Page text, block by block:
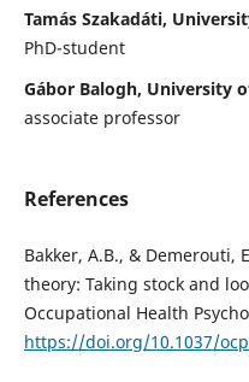
Tamás Szakadáti,
PhD-student
Gábor Balogh, University
associate professor
References
Bakker, A.B., & Demerouti,
theory: Taking stock and
Occupational Health
https://doi.org/10.1037/